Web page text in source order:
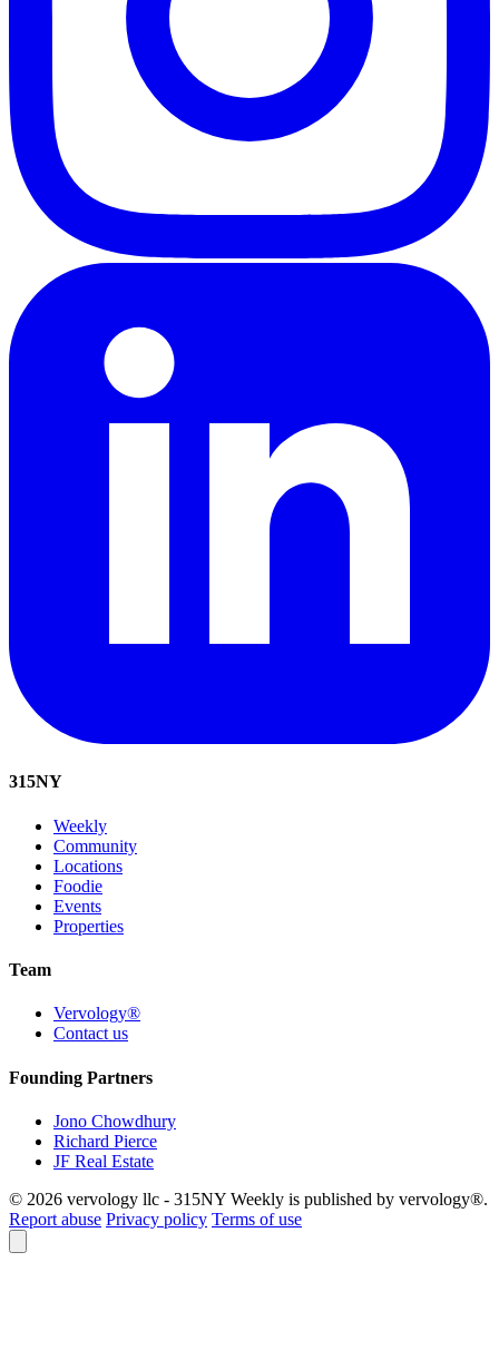
315NY
Weekly
Community
Locations
Foodie
Events
Properties
Team
Vervology®
Contact us
Founding Partners
Jono Chowdhury
Richard Pierce
JF Real Estate
© 2026 vervology llc - 315NY Weekly is published by vervology®.
Report abuse Privacy policy Terms of use